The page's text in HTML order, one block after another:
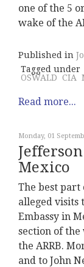
one of the 5
wake of the
Published in
Tagged under
OSWALD CIA
Read more...
Monday, 01
Mexico
The best part
alleged visits
Embassy in
section of
the ARRB.
and to John